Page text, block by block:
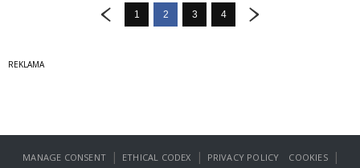
1 2 3 4
MANAGE CONSENT | ETHICAL CODEX | PRIVACY POLICY COOKIES |